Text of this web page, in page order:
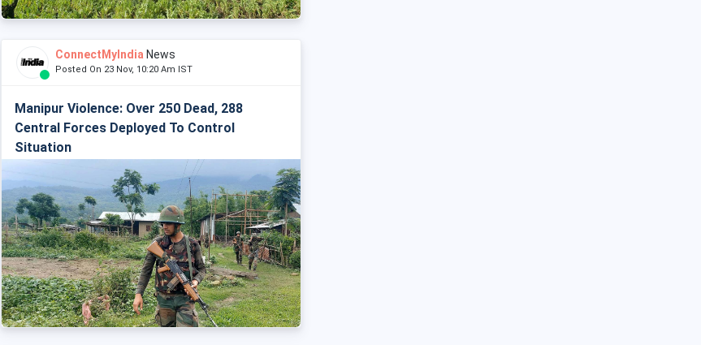
ConnectMyIndia News
Posted On 23 Nov, 10:20 Am IST
Manipur Violence: Over 250 Dead, 288
Central Forces Deployed To Control
Situation